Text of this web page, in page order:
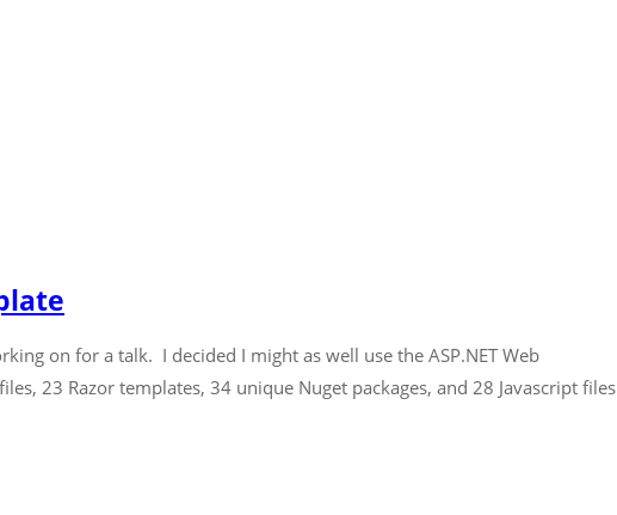
on for a talk. I decided I might as well use the ASP.NET Web
23 Razor templates, 34 unique Nuget packages, and 28 Javascript files